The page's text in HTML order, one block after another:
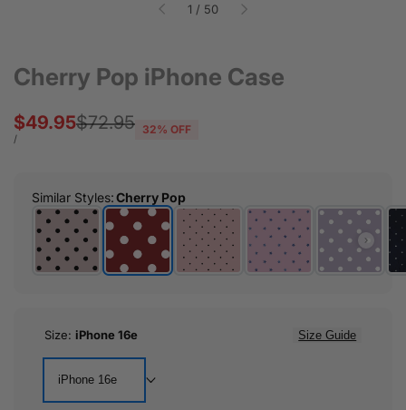
1 / of
50
Cherry Pop iPhone Case
Regular
$72.95
Sale
price
$49.95
UNIT
/PER
32% OFF
Similar Styles:Cherry Pop
Size: iPhone 16e Size Guide
iPhone 16e